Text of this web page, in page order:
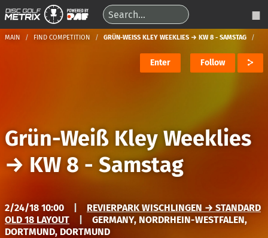
MAIN FIND COMPETITION GRÜN-WEISS KLEY WEEKLIES → KW 8 - SAMSTAG
Enter Follow
Grün-Weiß Kley Weeklies
→ KW 8 - Samstag
2/24/18 10:00
REVIERPARK WISCHLINGEN → STANDARD
OLD 18 LAYOUT
GERMANY, NORDRHEIN-WESTFALEN,
DORTMUND, DORTMUND